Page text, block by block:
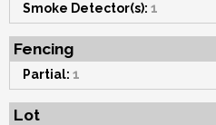
Smoke Detector(s): 1
Fencing
Partial: 1
Lot